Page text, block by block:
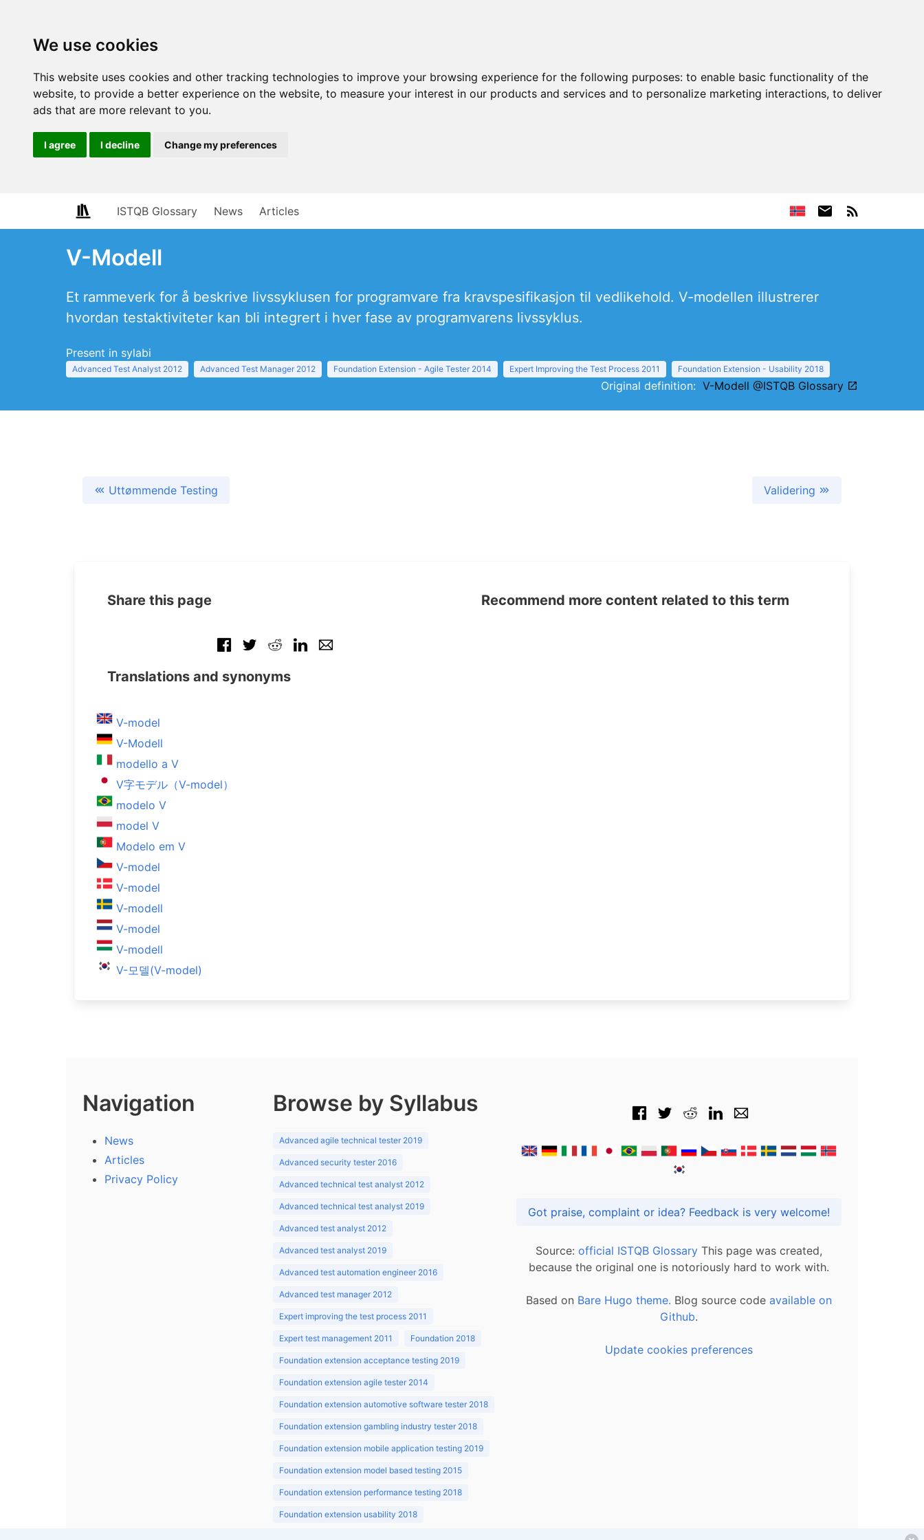
We use cookies
This website uses cookies and other tracking technologies to improve your browsing experience for the following purposes: to enable basic functionality of the
website, to provide a better experience on the website, to measure your interest in our products and services and to personalize marketing interactions, to deliver
ads that are more relevant to you.
I agree I decline Change my preferences
ISTQB Glossary News Articles
V-Modell
Et rammeverk for å beskrive livssyklusen for programvare fra kravspesifikasjon til vedlikehold. V-modellen illustrerer
hvordan testaktiviteter kan bli integrert i hver fase av programvarens livssyklus.
Present in sylabi
Advanced Test Analyst 2012 Advanced Test Manager 2012 Foundation Extension - Agile Tester 2014 Expert Improving the Test Process 2011 Foundation Extension - Usability 2018
Original definition: V-Modell @ISTQB Glossary
Uttømmende Testing Validering
Share this page
Translations and synonyms
V-model
V-Modell
modello a V
V字モデル（V-model）
modelo V
model V
Modelo em V
V-model
V-model
V-modell
V-model
V-modell
V-모델(V-model)
Recommend more content related to this term
Navigation
News
Articles
Privacy Policy
Browse by Syllabus
Advanced agile technical tester 2019
Advanced security tester 2016
Advanced technical test analyst 2012
Advanced technical test analyst 2019
Advanced test analyst 2012
Advanced test analyst 2019
Advanced test automation engineer 2016
Advanced test manager 2012
Expert improving the test process 2011
Expert test management 2011 Foundation 2018
Foundation extension acceptance testing 2019
Foundation extension agile tester 2014
Foundation extension automotive software tester 2018
Foundation extension gambling industry tester 2018
Foundation extension mobile application testing 2019
Foundation extension model based testing 2015
Foundation extension performance testing 2018
Foundation extension usability 2018
Got praise, complaint or idea? Feedback is very welcome!
Source: official ISTQB Glossary This page was created,
because the original one is notoriously hard to work with.
Based on Bare Hugo theme. Blog source code available on
Github.
Update cookies preferences